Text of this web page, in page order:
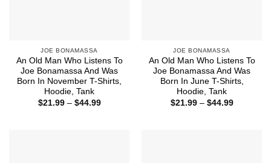
JOE BONAMASSA
An Old Man Who Listens To
Joe Bonamassa And Was
Born In November T-Shirts,
Hoodie, Tank
$21.99 – $44.99Price
JOE BONAMASSA
An Old Man Who Listens To
Joe Bonamassa And Was
Born In June T-Shirts,
Hoodie, Tank
$21.99 – $44.99Price